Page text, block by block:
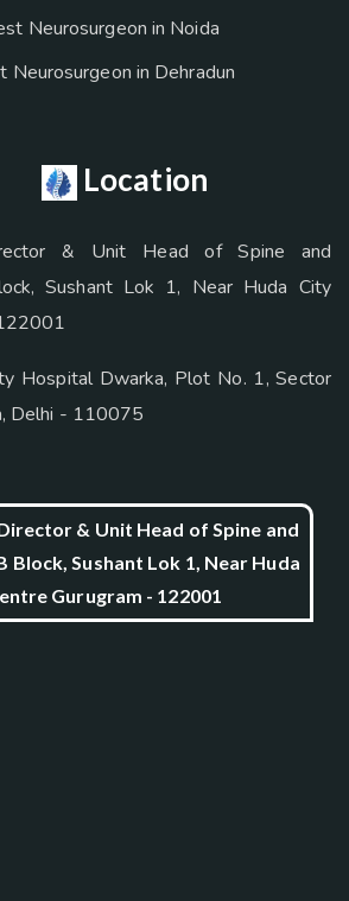
Neurosurgeon in Noida
Neurosurgeon in Dehradun
Location
& Unit Head of Spine and
Sushant Lok 1, Near Huda City
Hospital Dwarka, Plot No. 1, Sector
Delhi - 110075
& Unit Head of Spine and
Block, Sushant Lok 1, Near Huda
Gurugram - 122001